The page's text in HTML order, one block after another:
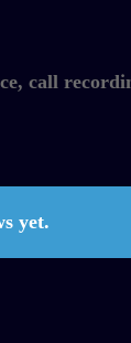
call
yet.